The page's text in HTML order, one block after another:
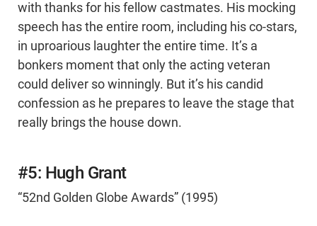
with thanks for his fellow castmates. His mocking
speech has the entire room, including his co-stars,
in uproarious laughter the entire time. It’s a
bonkers moment that only the acting veteran
could deliver so winningly. But it’s his candid
confession as he prepares to leave the stage that
really brings the house down.
#5: Hugh Grant
“52nd Golden Globe Awards” (1995)